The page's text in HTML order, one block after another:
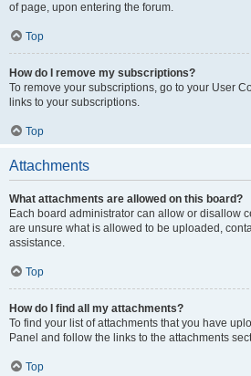
of page, upon entering the forum.
Top
How do I remove my subscriptions?
To remove your subscriptions, go to your User
links to your subscriptions.
Top
Attachments
What attachments are allowed on this board?
Each board administrator can allow or disallow
are unsure what is allowed to be uploaded,
assistance.
Top
How do I find all my attachments?
To find your list of attachments that you have
Panel and follow the links to the attachments
Top